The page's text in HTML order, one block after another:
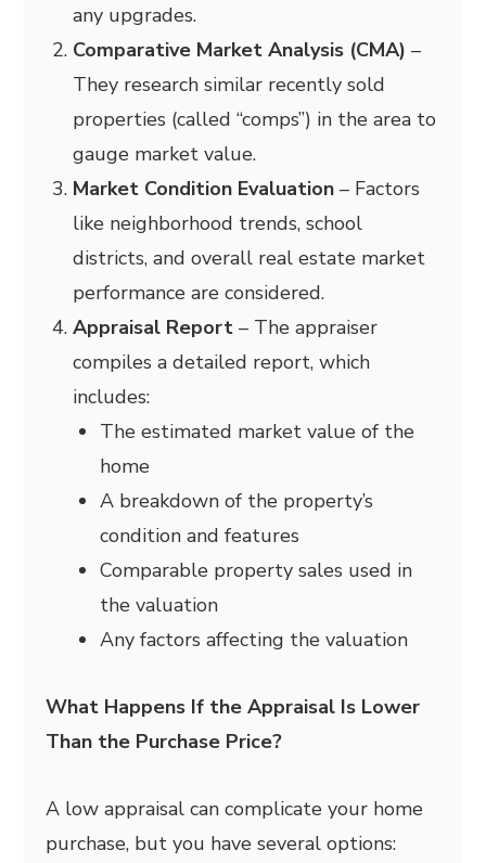
any upgrades.
Comparative Market Analysis (CMA) –
They research similar recently sold
properties (called “comps”) in the area to
gauge market value.
Market Condition Evaluation – Factors
like neighborhood trends, school
districts, and overall real estate market
performance are considered.
Appraisal Report – The appraiser
compiles a detailed report, which
includes:
The estimated market value of the
home
A breakdown of the property’s
condition and features
Comparable property sales used in
the valuation
Any factors affecting the valuation
What Happens If the Appraisal Is Lower
Than the Purchase Price?
A low appraisal can complicate your home
purchase, but you have several options: